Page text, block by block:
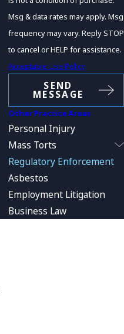
Msg & data rates may apply. Msg
frequency may vary. Reply STOP
to cancel or HELP for assistance.
Acceptable Use Policy
SEND
MESSAGE
Other Practice Areas
Personal Injury
Mass Torts
Regulatory Enforcement
Asbestos
Employment Litigation
Business Law